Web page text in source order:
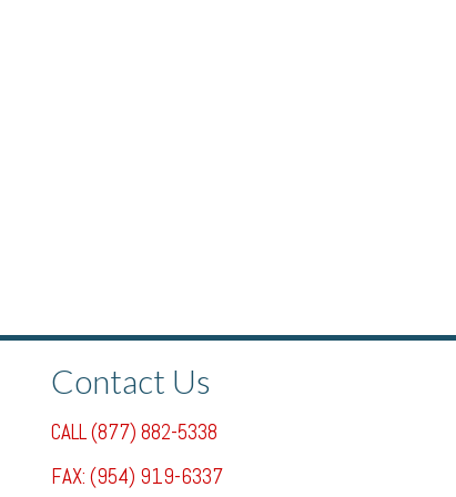
Contact Us
CALL (877) 882-5338
FAX: (954) 919-6337